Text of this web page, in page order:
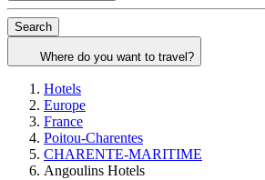
Search
Where do you want to travel?
Hotels
Europe
France
Poitou-Charentes
CHARENTE-MARITIME
Angoulins Hotels